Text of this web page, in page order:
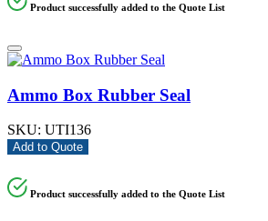
Product successfully added to the Quote List
Ammo Box Rubber Seal
SKU: UTI136
Add to Quote
Product successfully added to the Quote List